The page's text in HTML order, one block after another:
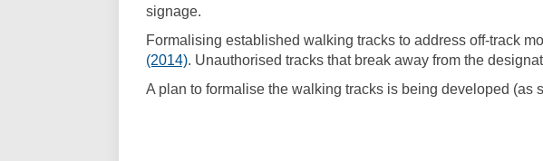
signage.
Formalising established walking tracks to address off-track
(2014)(External link)
. Unauthorised tracks that break away from the
A plan to formalise the walking tracks is being developed